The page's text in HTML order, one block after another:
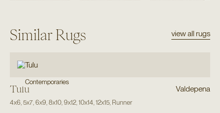
Similar Rugs view all rugs
Contemporaries
Tulu Valdepena
4x6,5x7,6x9,8x10,9x12,10x14,12x15, Runner